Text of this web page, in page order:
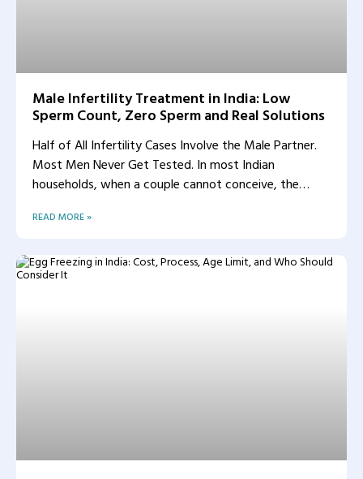
Male Infertility Treatment in India: Low
Sperm Count, Zero Sperm and Real Solutions
Half of All Infertility Cases Involve the Male Partner.
Most Men Never Get Tested. In most Indian
households, when a couple cannot conceive, the
READ MORE »